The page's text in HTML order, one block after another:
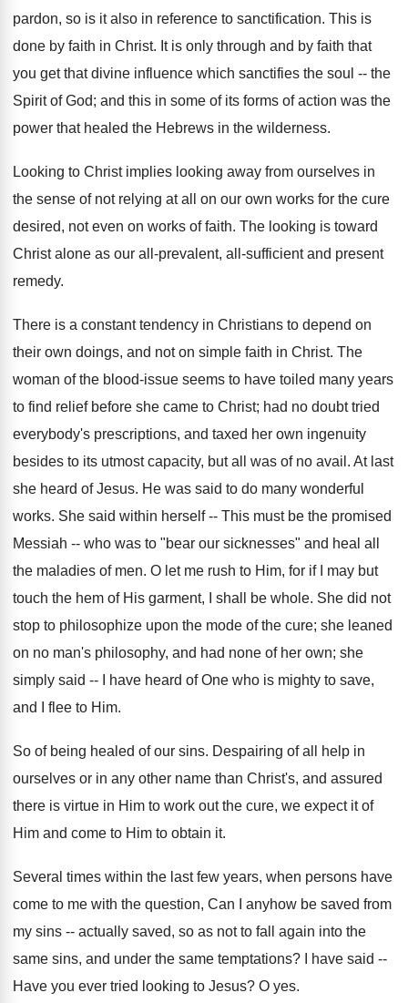
pardon, so is it also in reference to sanctification. This is
done by faith in Christ. It is only through and by faith that
you get that divine influence which sanctifies the soul -- the
Spirit of God; and this in some of its forms of action was the
power that healed the Hebrews in the wilderness.
Looking to Christ implies looking away from ourselves in
the sense of not relying at all on our own works for the cure
desired, not even on works of faith. The looking is toward
Christ alone as our all-prevalent, all-sufficient and present
remedy.
There is a constant tendency in Christians to depend on
their own doings, and not on simple faith in Christ. The
woman of the blood-issue seems to have toiled many years
to find relief before she came to Christ; had no doubt tried
everybody's prescriptions, and taxed her own ingenuity
besides to its utmost capacity, but all was of no avail. At last
she heard of Jesus. He was said to do many wonderful
works. She said within herself -- This must be the promised
Messiah -- who was to "bear our sicknesses" and heal all
the maladies of men. O let me rush to Him, for if I may but
touch the hem of His garment, I shall be whole. She did not
stop to philosophize upon the mode of the cure; she leaned
on no man's philosophy, and had none of her own; she
simply said -- I have heard of One who is mighty to save,
and I flee to Him.
So of being healed of our sins. Despairing of all help in
ourselves or in any other name than Christ's, and assured
there is virtue in Him to work out the cure, we expect it of
Him and come to Him to obtain it.
Several times within the last few years, when persons have
come to me with the question, Can I anyhow be saved from
my sins -- actually saved, so as not to fall again into the
same sins, and under the same temptations? I have said --
Have you ever tried looking to Jesus? O yes.